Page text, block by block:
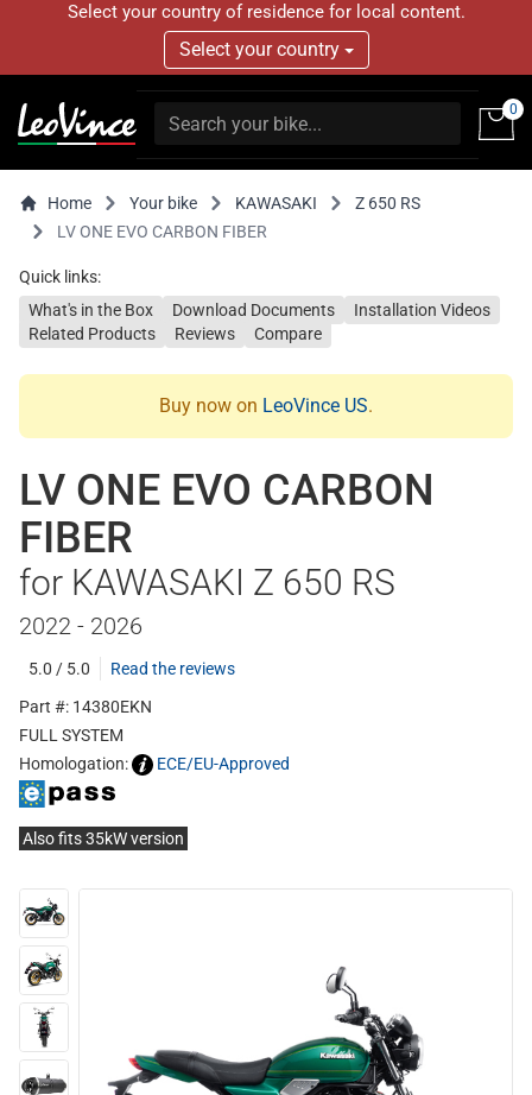
Select your country of residence for local content.
Select your country
0
Home Your bike KAWASAKI
Z 650 RS
LV ONE EVO CARBON FIBER
Quick links:
What's in the Box
Download Documents
Installation Videos
Related Products
Reviews Compare
Buy now on LeoVince US.
LV ONE EVO CARBON
FIBER
for KAWASAKI Z 650 RS
2022 - 2026
5.0 / 5.0
Read the reviews
Part #: 14380EKN
FULL SYSTEM
Homologation:
ECE/EU-Approved
Also fits 35kW version